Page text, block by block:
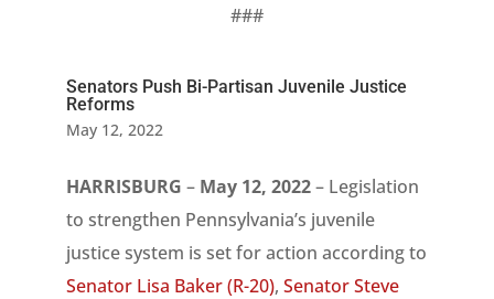
###
Senators Push Bi-Partisan Juvenile Justice
Reforms
May 12, 2022
HARRISBURG – May 12, 2022– Legislation
to strengthen Pennsylvania’s juvenile
justice system is set for action according to
Senator Lisa Baker (R-20), Senator Steve